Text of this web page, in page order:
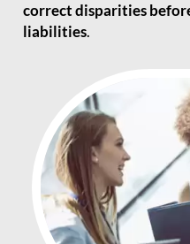
correct disparities
liabilities.